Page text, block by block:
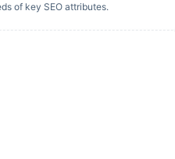
of key SEO attributes.